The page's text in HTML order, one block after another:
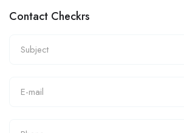
Contact Checkrs